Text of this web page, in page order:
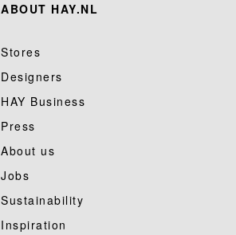
ABOUT HAY.NL
Stores
Designers
HAY Business
Press
About us
Jobs
Sustainability
Inspiration